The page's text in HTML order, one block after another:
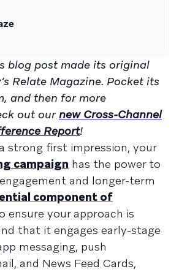
blog post made its original
Relate Magazine. Pocket its
and then for more
out ournew Cross-Channel
Report!
strong first impression, your
campaign has the power to
and longer-term
component of
ensure your approach is
that it engages early-stage
messaging, push
and News Feed Cards,